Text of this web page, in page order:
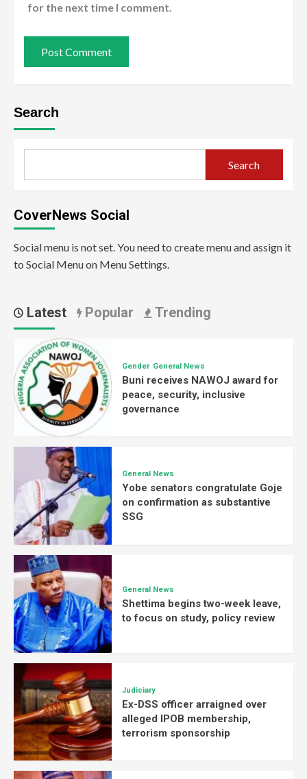
for the next time I comment.
Search
Search
CoverNews Social
Social menu is not set. You need to create menu and assign it
to Social Menu on Menu Settings.
Latest Popular Trending
Gender General News
Buni receives NAWOJ award for
peace, security, inclusive
governance
General News
Yobe senators congratulate Goje
on confirmation as substantive
SSG
General News
Shettima begins two-week leave,
to focus on study, policy review
Judiciary
Ex-DSS officer arraigned over
alleged IPOB membership,
terrorism sponsorship